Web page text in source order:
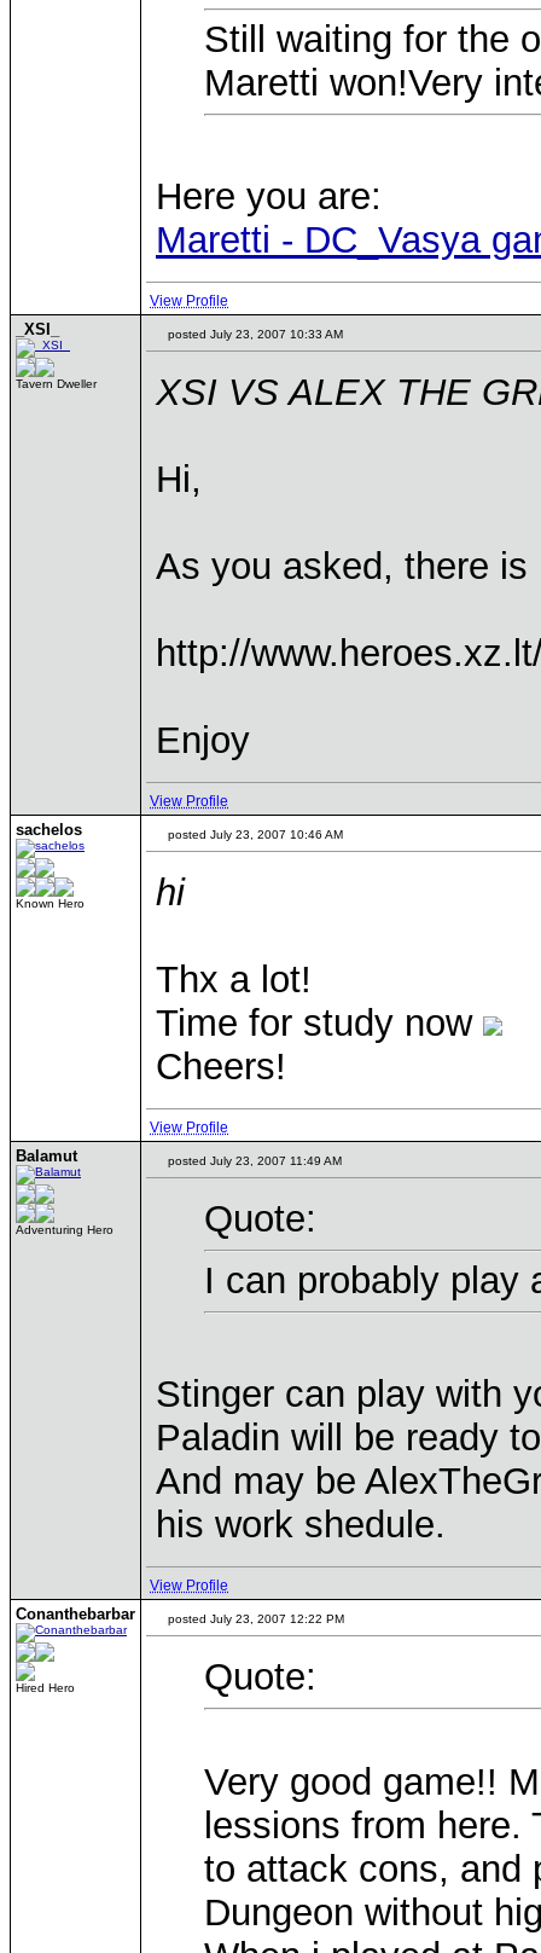
Still waiting for the
Maretti won!Very
Here you are:
Maretti - DC_Vasya
View Profile
_XSI_
Tavern Dweller
posted July 23, 2007 10:33 AM
XSI VS ALEX THE
Hi,
As you asked, there
http://
Enjoy
View Profile
sachelos
Known Hero
posted July 23, 2007 10:46 AM
hi
Thx a lot!
Time for study now
Cheers!
View Profile
Balamut
Adventuring Hero
posted July 23, 2007 11:49 AM
Quote:
I can probably play
Stinger can play with
Paladin will be ready
And may be
his work shedule.
View Profile
Conanthebarbar
Hired Hero
posted July 23, 2007 12:22 PM
Quote:
Very good game!!
lessions from
to attack cons, and
Dungeon without